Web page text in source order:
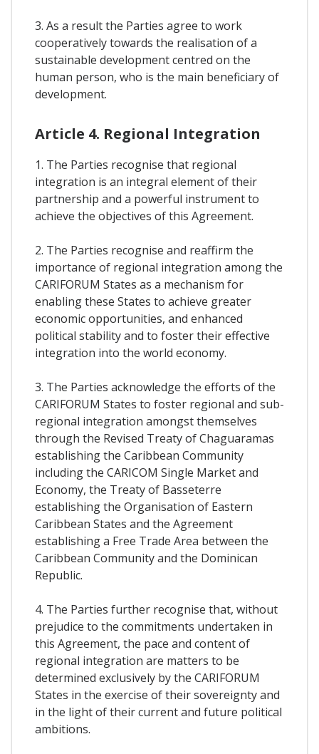
3. As a result the Parties agree to work
cooperatively towards the realisation of a
sustainable development centred on the
human person, who is the main beneficiary of
development.
Article 4. Regional Integration
1. The Parties recognise that regional
integration is an integral element of their
partnership and a powerful instrument to
achieve the objectives of this Agreement.
2. The Parties recognise and reaffirm the
importance of regional integration among the
CARIFORUM States as a mechanism for
enabling these States to achieve greater
economic opportunities, and enhanced
political stability and to foster their effective
integration into the world economy.
3. The Parties acknowledge the efforts of the
CARIFORUM States to foster regional and sub-
regional integration amongst themselves
through the Revised Treaty of Chaguaramas
establishing the Caribbean Community
including the CARICOM Single Market and
Economy, the Treaty of Basseterre
establishing the Organisation of Eastern
Caribbean States and the Agreement
establishing a Free Trade Area between the
Caribbean Community and the Dominican
Republic.
4. The Parties further recognise that, without
prejudice to the commitments undertaken in
this Agreement, the pace and content of
regional integration are matters to be
determined exclusively by the CARIFORUM
States in the exercise of their sovereignty and
in the light of their current and future political
ambitions.